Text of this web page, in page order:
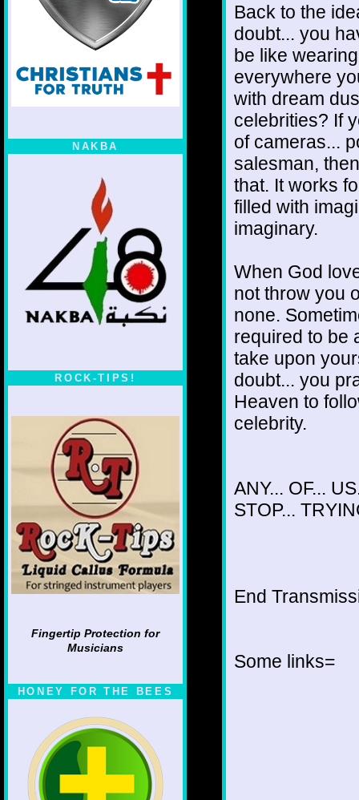
NAKBA
ROCK-TIPS!
Fingertip Protection for
Musicians
HONEY FOR THE BEES
Back to the
doubt... you
be like
everywhere
with dream
celebrities? If
of cameras...
salesman,
that. It works
filled with
imaginary.
When God
not throw you
none.
required to be
take upon
doubt... you
Heaven to
celebrity.
ANY... OF...
STOP...
End
Some links=